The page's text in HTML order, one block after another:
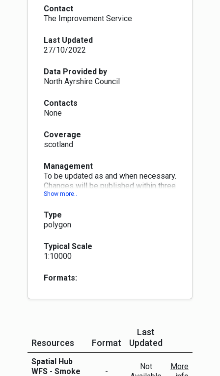
also illegal to deliver any unauthorised solid
fuels, e.g. wood and normal house coal, to any
seller can demonstrate that they were aware
that the unauthorised solid fuel is to be burnt in
Site name, designation date and website URL
(for more information) are now mandatory
Contact
The Improvement Service
Last Updated
27/10/2022
Data Provided by
North Ayrshire Council
Contacts
None
Coverage
scotland
Management
To be updated as and when necessary.
Changes will be published within three
months at next quarterly publication
Type
polygon
Typical Scale
1:10000
Formats:
Resources Format
Last
Updated
More Info
Spatial Hub
WFS - Smoke
-
Not
More